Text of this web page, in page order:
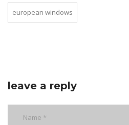
european windows
leave a reply